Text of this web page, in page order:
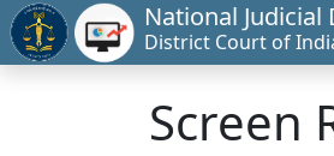
National Judicial
District Court of
Screen